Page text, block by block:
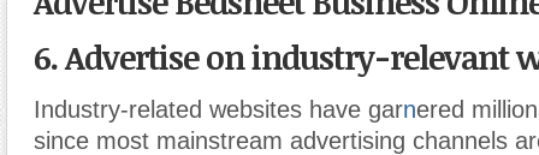
6. Advertise on industry-relevant
Industry-related websites have garnered
since most mainstream advertising channels